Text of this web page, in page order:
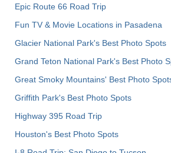
Epic Route 66 Road Trip
Fun TV & Movie Locations in Pasadena
Glacier National Park's Best Photo Spots
Grand Teton National Park's Best Photo
Great Smoky Mountains' Best Photo
Griffith Park's Best Photo Spots
Highway 395 Road Trip
Houston's Best Photo Spots